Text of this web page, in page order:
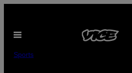
content
Open
Sports